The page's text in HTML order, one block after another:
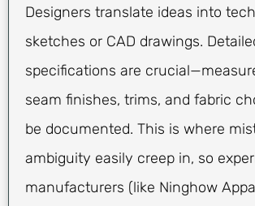
Designers translate ideas into
sketches or CAD drawings.
specifications are
seam finishes, trims, and fabric
be documented. This is where
ambiguity easily creep in, so
manufacturers (like Ninghow